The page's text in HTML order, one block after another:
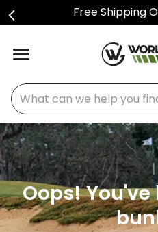
Free Shipping
What can we help you find?
Oops!